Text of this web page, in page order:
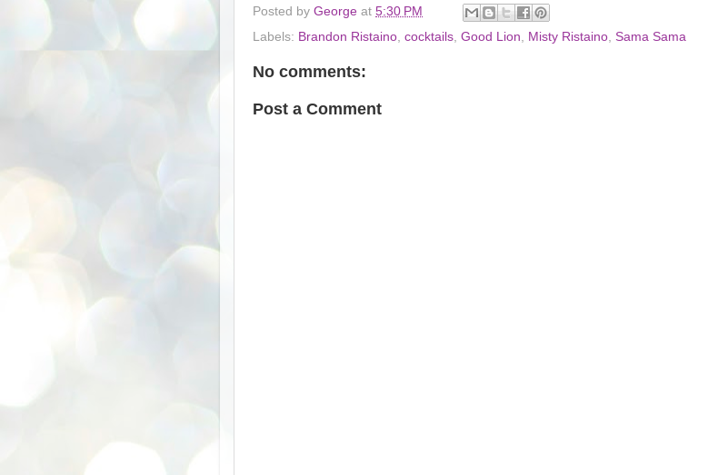
Posted by George at 5:30 PM
Labels: Brandon Ristaino cocktails Good Lion Misty Ristaino Sama Sama
No comments:
Post a Comment